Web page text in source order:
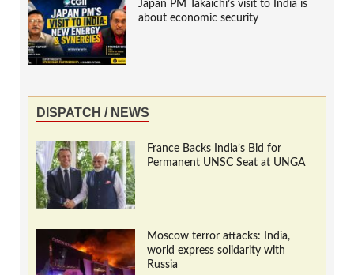
Japan PM Takaichi’s visit to India is
about economic security
DISPATCH / NEWS
France Backs India’s Bid for
Permanent UNSC Seat at UNGA
Moscow terror attacks: India,
world express solidarity with
Russia